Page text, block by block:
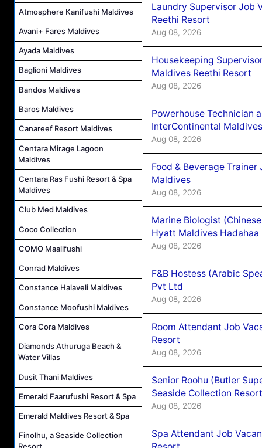
Atmosphere Kanifushi Maldives
Avani+ Fares Maldives
Ayada Maldives
Baglioni Maldives
Bandos Maldives
Baros Maldives
Canareef Resort Maldives
Centara Mirage Lagoon
Maldives
Centara Ras Fushi Resort & Spa
Maldives
Club Med Maldives
Coco Collection
COMO Maalifushi
Conrad Maldives
Constance Halaveli Maldives
Constance Moofushi Maldives
Cora Cora Maldives
Diamonds Athuruga Beach &
Water Villas
Dusit Thani Maldives
Emerald Faarufushi Resort & Spa
Emerald Maldives Resort & Spa
Finolhu, a Seaside Collection
Laundry Supervisor Job
Reethi Resort
Aug 08, 2026
Housekeeping
Maldives Reethi Resort
Aug 08, 2026
Powerhouse Technician
InterContinental
Aug 08, 2026
Food & Beverage
Maldives
Aug 08, 2026
Marine Biologist
Hyatt Maldives Hadahaa
Aug 08, 2026
F&B Hostess (Arabic
Pvt Ltd
Aug 08, 2026
Room Attendant Job
Resort
Aug 08, 2026
Senior Roohu (Butler
Seaside Collection Resort
Aug 08, 2026
Spa Attendant Job